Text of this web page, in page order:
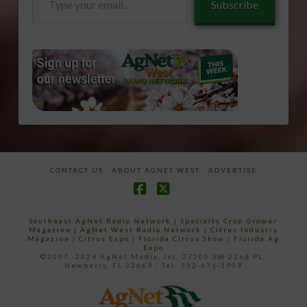
Subscribe
CONTACT US ABOUT AGNET WEST ADVERTISE
Southeast AgNet Radio Network |Specialty Crop Grower
Magazine | AgNet West Radio Network | Citrus Industry
Magazine | Citrus Expo | Florida Citrus Show | Florida Ag
Expo
©2007 -2024 AgNet Media, Inc. 27206 SW 22nd PL,
Newberry, FL 32669 - Tel: 352-671-1909